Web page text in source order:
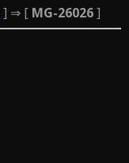
] ⇒ [ MG-26026]